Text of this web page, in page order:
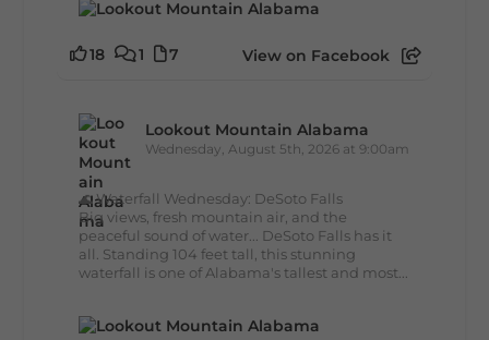
18 1 7 View on Facebook
Lookout Mountain Alabama
Wednesday, August 5th, 2026 at 9:00am
🌊 Waterfall Wednesday: DeSoto Falls
Big views, fresh mountain air, and the
peaceful sound of water... DeSoto Falls has it
all. Standing 104 feet tall, this stunning
waterfall is one of Alabama's tallest and most...